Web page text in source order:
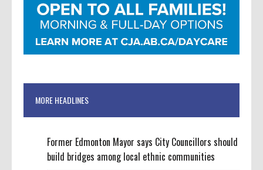
MORE HEADLINES
Former Edmonton Mayor says City Councillors should
build bridges among local ethnic communities